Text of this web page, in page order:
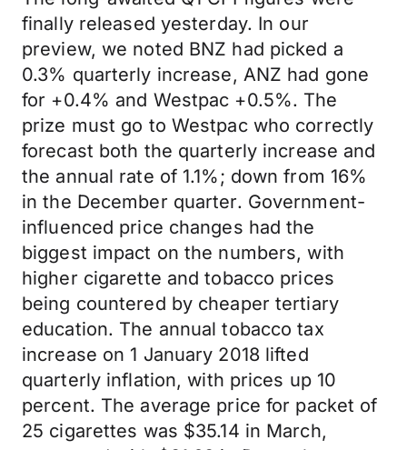
finally released yesterday. In our
preview, we noted BNZ had picked a
0.3% quarterly increase, ANZ had gone
for +0.4% and Westpac +0.5%. The
prize must go to Westpac who correctly
forecast both the quarterly increase and
the annual rate of 1.1%; down from 16%
in the December quarter. Government-
influenced price changes had the
biggest impact on the numbers, with
higher cigarette and tobacco prices
being countered by cheaper tertiary
education. The annual tobacco tax
increase on 1 January 2018 lifted
quarterly inflation, with prices up 10
percent. The average price for packet of
25 cigarettes was $35.14 in March,